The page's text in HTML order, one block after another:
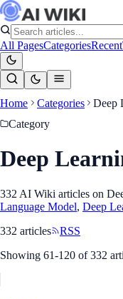
All PagesCategoriesRecent
Home Categories
Deep
Category
Deep
332 AI Wiki articles on
Language Model, Deep
332 articles
RSS
Showing 61-120 of 332